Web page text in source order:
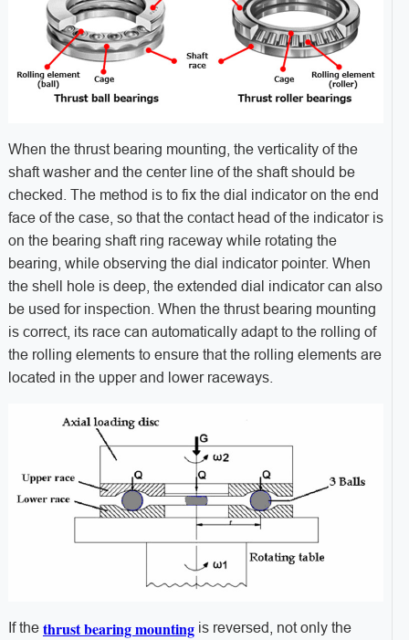
When the thrust bearing mounting, the verticality of the
shaft washer and the center line of the shaft should be
checked. The method is to fix the dial indicator on the end
face of the case, so that the contact head of the indicator is
on the bearing shaft ring raceway while rotating the
bearing, while observing the dial indicator pointer. When
the shell hole is deep, the extended dial indicator can also
be used for inspection. When the thrust bearing mounting
is correct, its race can automatically adapt to the rolling of
the rolling elements to ensure that the rolling elements are
located in the upper and lower raceways.
If the thrust bearing mountingis reversed, not only the